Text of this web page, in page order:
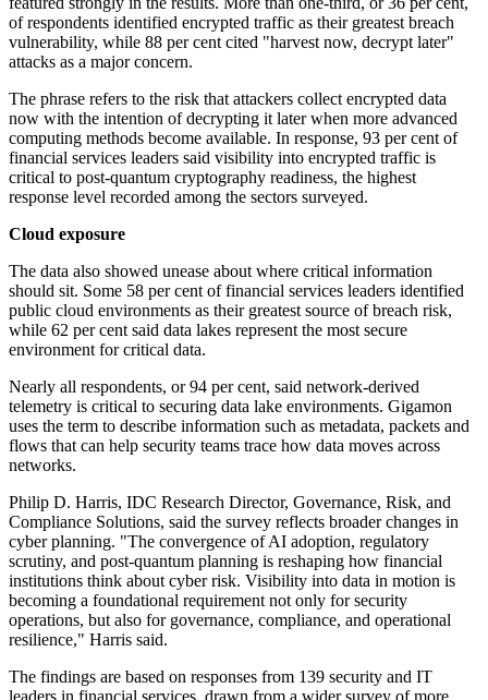
of respondents identified encrypted traffic as their greatest breach
vulnerability, while 88 per cent cited "harvest now, decrypt later"
attacks as a major concern.
The phrase refers to the risk that attackers collect encrypted data
now with the intention of decrypting it later when more advanced
computing methods become available. In response, 93 per cent of
financial services leaders said visibility into encrypted traffic is
critical to post-quantum cryptography readiness, the highest
response level recorded among the sectors surveyed.
Cloud exposure
The data also showed unease about where critical information
should sit. Some 58 per cent of financial services leaders identified
public cloud environments as their greatest source of breach risk,
while 62 per cent said data lakes represent the most secure
environment for critical data.
Nearly all respondents, or 94 per cent, said network-derived
telemetry is critical to securing data lake environments. Gigamon
uses the term to describe information such as metadata, packets and
flows that can help security teams trace how data moves across
networks.
Philip D. Harris, IDC Research Director, Governance, Risk, and
Compliance Solutions, said the survey reflects broader changes in
cyber planning. "The convergence of AI adoption, regulatory
scrutiny, and post-quantum planning is reshaping how financial
institutions think about cyber risk. Visibility into data in motion is
becoming a foundational requirement not only for security
operations, but also for governance, compliance, and operational
resilience," Harris said.
The findings are based on responses from 139 security and IT
leaders in financial services, drawn from a wider survey of more